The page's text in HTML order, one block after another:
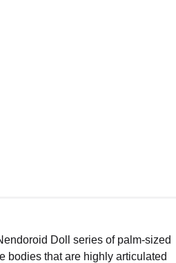
Doll series of palm-sized
bodies that are highly articulated